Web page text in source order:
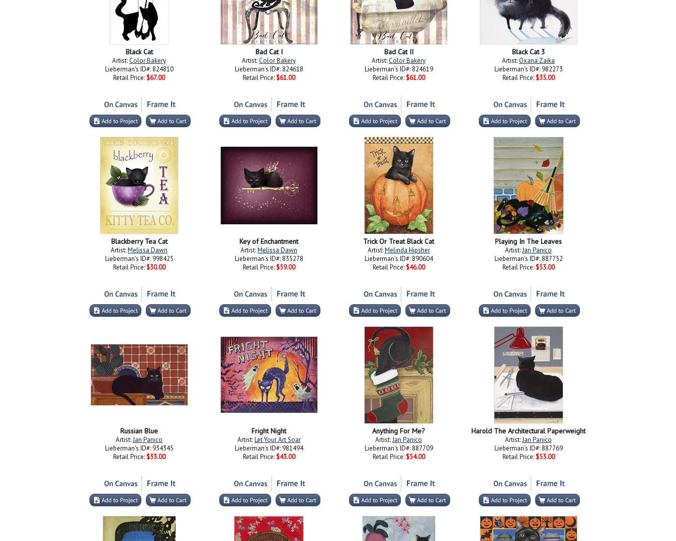
Black Cat
Artist:Color Bakery
Lieberman's ID#: 824810
Retail Price: $67.00
Bad Cat I
Artist:Color Bakery
Lieberman's ID#: 824618
Retail Price: $61.00
Bad Cat II
Artist:Color Bakery
Lieberman's ID#: 824619
Retail Price: $61.00
Black Cat 3
Artist:Oxana Zaika
Lieberman's ID#: 982273
Retail Price: $35.00
Blackberry Tea Cat
Artist:Melissa Dawn
Lieberman's ID#: 998425
Retail Price: $30.00
Key of Enchantment
Artist:Melissa Dawn
Lieberman's ID#: 835278
Retail Price: $59.00
Trick Or Treat Black Cat
Artist:Melinda Hipsher
Lieberman's ID#: 890604
Retail Price: $46.00
Playing In The Leaves
Artist:Jan Panico
Lieberman's ID#: 887752
Retail Price: $53.00
Russian Blue
Artist:Jan Panico
Lieberman's ID#: 934345
Retail Price: $33.00
Fright Night
Artist:Let Your Art Soar
Lieberman's ID#: 981494
Retail Price: $43.00
Anything For Me?
Artist:Jan Panico
Lieberman's ID#: 887709
Retail Price: $54.00
Harold The Architectural Paperweight
Artist:Jan Panico
Lieberman's ID#: 887769
Retail Price: $53.00